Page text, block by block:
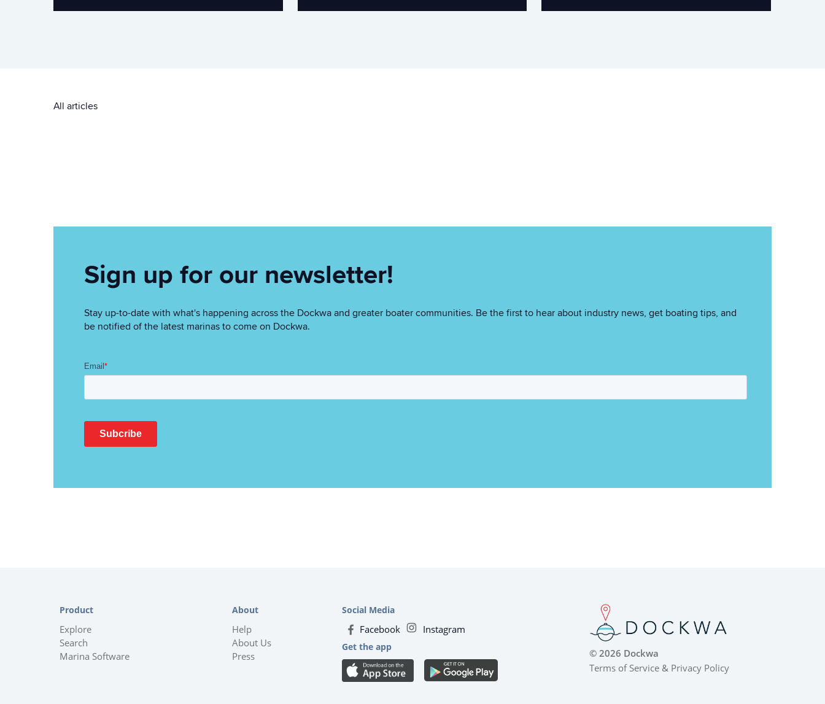
All articles
Sign up for our newsletter!
Stay up-to-date with what's happening across the Dockwa and greater boater communities. Be the first to hear about industry news, get boating tips, and
be notified of the latest marinas to come on Dockwa.
Product
Explore
Search
Marina Software
About
Help
About Us
Press
Social Media
Facebook Instagram
Get the app
© 2026 Dockwa
Terms of Service & Privacy Policy